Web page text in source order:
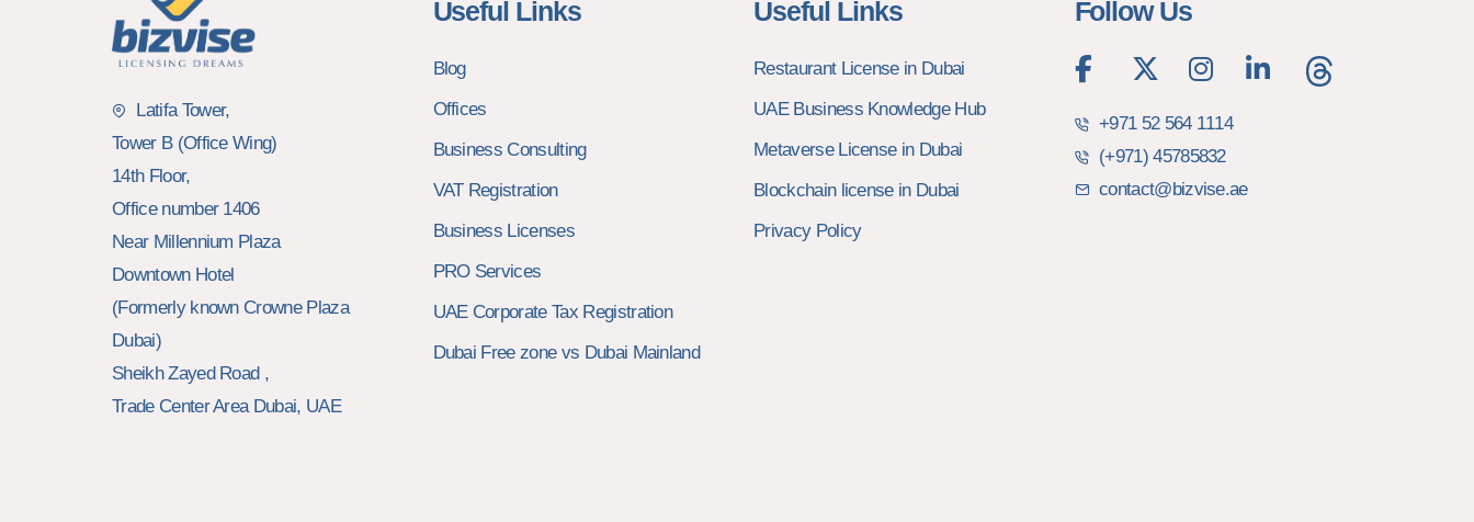
Latifa Tower,
Tower B (Office Wing)
14th Floor,
Office number 1406
Near Millennium Plaza
Downtown Hotel
(Formerly known Crowne Plaza
Dubai)
Sheikh Zayed Road ,
Trade Center Area Dubai, UAE
Useful Links
Blog
Offices
Business Consulting
VAT Registration
Business Licenses
PRO Services
UAE Corporate Tax Registration
Dubai Free zone vs Dubai Mainland
Useful Links
Restaurant License in Dubai
UAE Business Knowledge Hub
Metaverse License in Dubai
Blockchain license in Dubai
Privacy Policy
Follow Us
+971 52 564 1114
(+971) 45785832
contact@bizvise.ae